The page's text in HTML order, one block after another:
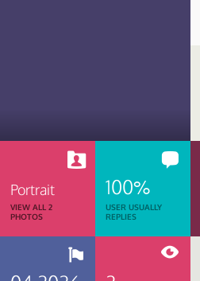
Portrait
VIEW ALL 2
PHOTOS
100%
USER USUALLY
REPLIES